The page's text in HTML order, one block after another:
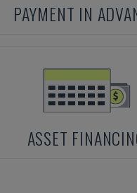
PAYMENT IN
ASSET